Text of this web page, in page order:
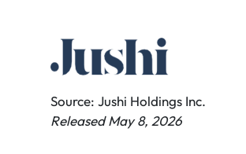
Source: Jushi Holdings Inc.
Released May 8, 2026